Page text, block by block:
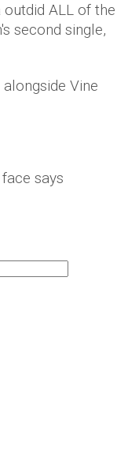
ALL of the
second single,
Vine
says